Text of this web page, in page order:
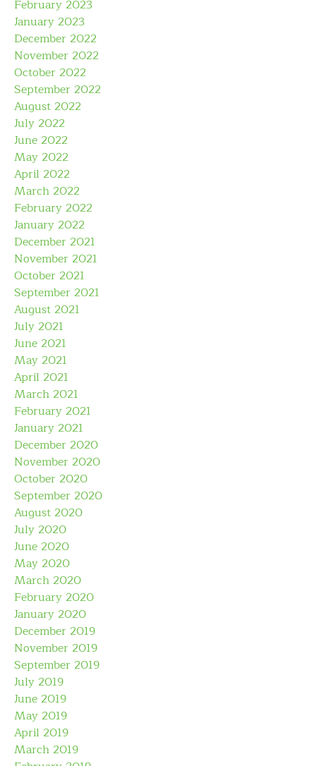
February 2023
January 2023
December 2022
November 2022
October 2022
September 2022
August 2022
July 2022
June 2022
May 2022
April 2022
March 2022
February 2022
January 2022
December 2021
November 2021
October 2021
September 2021
August 2021
July 2021
June 2021
May 2021
April 2021
March 2021
February 2021
January 2021
December 2020
November 2020
October 2020
September 2020
August 2020
July 2020
June 2020
May 2020
March 2020
February 2020
January 2020
December 2019
November 2019
September 2019
July 2019
June 2019
May 2019
April 2019
March 2019